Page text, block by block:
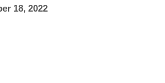
18, 2022